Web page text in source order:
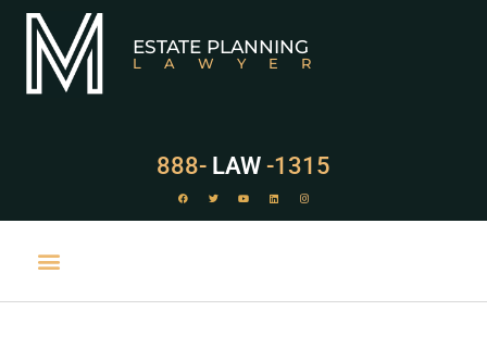
ESTATE PLANNING
LAWYER
888- LAW -1315